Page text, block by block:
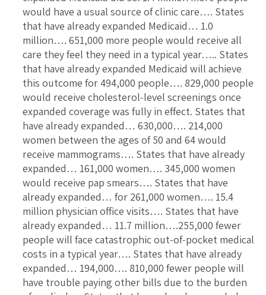
would have a usual source of clinic care…. States
that have already expanded Medicaid… 1.0
million…. 651,000 more people would receive all
care they feel they need in a typical year….. States
that have already expanded Medicaid will achieve
this outcome for 494,000 people…. 829,000 people
would receive cholesterol‐level screenings once
expanded coverage was fully in effect. States that
have already expanded… 630,000…. 214,000
women between the ages of 50 and 64 would
receive mammograms…. States that have already
expanded… 161,000 women…. 345,000 women
would receive pap smears…. States that have
already expanded… for 261,000 women…. 15.4
million physician office visits…. States that have
already expanded… 11.7 million….255,000 fewer
people will face catastrophic out‐of‐pocket medical
costs in a typical year…. States that have already
expanded… 194,000…. 810,000 fewer people will
have trouble paying other bills due to the burden